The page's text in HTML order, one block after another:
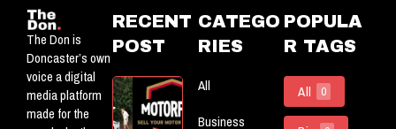
The Don is
Doncaster’s own
voice a digital
media platform
made for the
RECENT
POST
Motorflog:
Powering
CATEGO
RIES
All
Business
POPULA
R TAGS
All 0